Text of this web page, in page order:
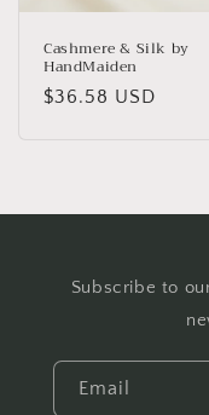
Cashmere & Silk by
HandMaiden
Regular
$36.58 USD
Subscribe to
Email